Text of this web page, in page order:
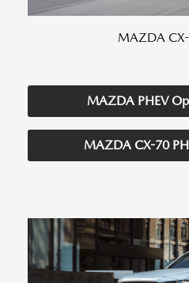
MAZDA
MAZDA PHEV
MAZDA CX-70